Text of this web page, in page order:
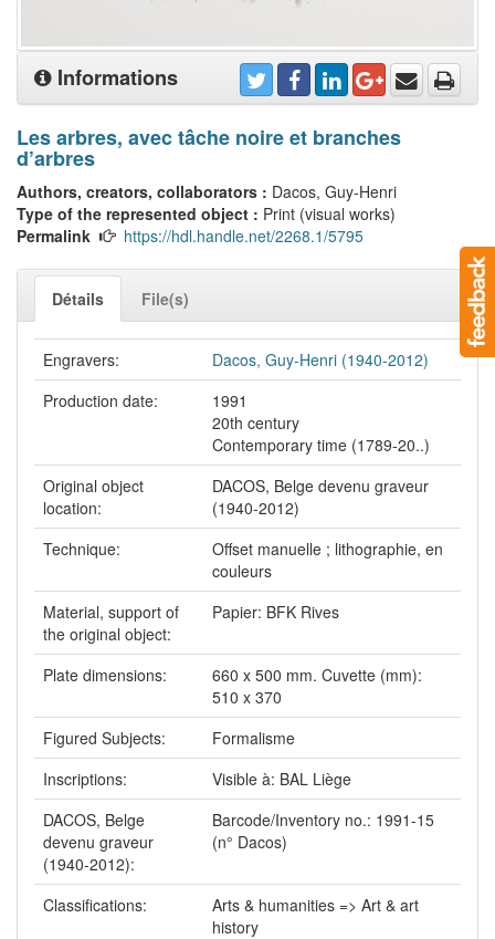
Informations
Les arbres, avec tâche noire et branches
d’arbres
Authors, creators, collaborators : Dacos, Guy-Henri
Type of the represented object : Print (visual works)
Permalink
https://hdl.handle.net/2268.1/5795
Détails File(s)
Engravers:
Dacos, Guy-Henri (1940-2012)
Production date:
1991
20th century
Contemporary time (1789-20..)
Original object
location:
DACOS, Belge devenu graveur
(1940-2012)
Technique:
Offset manuelle ; lithographie, en
couleurs
Material, support of
the original object:
Papier: BFK Rives
Plate dimensions:
660 x 500 mm. Cuvette (mm):
510 x 370
Figured Subjects:
Formalisme
Inscriptions:
Visible à: BAL Liège
DACOS, Belge
devenu graveur
(1940-2012):
Barcode/Inventory no.: 1991-15
(n° Dacos)
Classifications:
Arts & humanities => Art & art
history